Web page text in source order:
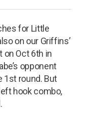
for Little
on our Griffins’
on Oct 6th in
opponent
1st round. But
hook combo,